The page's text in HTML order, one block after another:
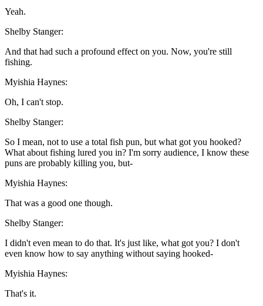
Yeah.
Shelby Stanger:
And that had such a profound effect on you. Now, you're still
fishing.
Myishia Haynes:
Oh, I can't stop.
Shelby Stanger:
So I mean, not to use a total fish pun, but what got you hooked?
What about fishing lured you in? I'm sorry audience, I know these
puns are probably killing you, but-
Myishia Haynes:
That was a good one though.
Shelby Stanger:
I didn't even mean to do that. It's just like, what got you? I don't
even know how to say anything without saying hooked-
Myishia Haynes:
That's it.